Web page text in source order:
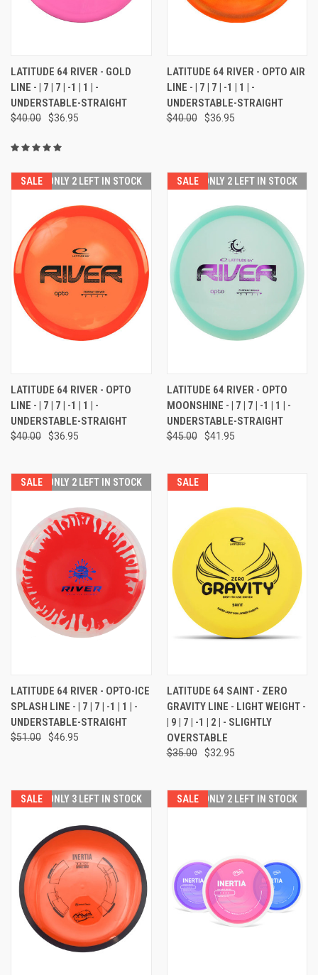
LATITUDE 64 RIVER - GOLD
LINE - | 7 | 7 | -1 | 1 | -
UNDERSTABLE-STRAIGHT
$40.00 $36.95
LATITUDE 64 RIVER - OPTO AIR
LINE - | 7 | 7 | -1 | 1 | -
UNDERSTABLE-STRAIGHT
$40.00 $36.95
SALE ONLY 2 LEFT IN STOCK
LATITUDE 64 RIVER - OPTO
LINE - | 7 | 7 | -1 | 1 | -
UNDERSTABLE-STRAIGHT
$40.00 $36.95
SALE ONLY 2 LEFT IN STOCK
LATITUDE 64 RIVER - OPTO
MOONSHINE - | 7 | 7 | -1 | 1 | -
UNDERSTABLE-STRAIGHT
$45.00 $41.95
SALE ONLY 2 LEFT IN STOCK
LATITUDE 64 RIVER - OPTO-ICE
SPLASH LINE - | 7 | 7 | -1 | 1 | -
UNDERSTABLE-STRAIGHT
$51.00 $46.95
SALE
LATITUDE 64 SAINT - ZERO
GRAVITY LINE - LIGHT WEIGHT -
| 9 | 7 | -1 | 2 | - SLIGHTLY
OVERSTABLE
$35.00 $32.95
SALE ONLY 3 LEFT IN STOCK SALE ONLY 2 LEFT IN STOCK